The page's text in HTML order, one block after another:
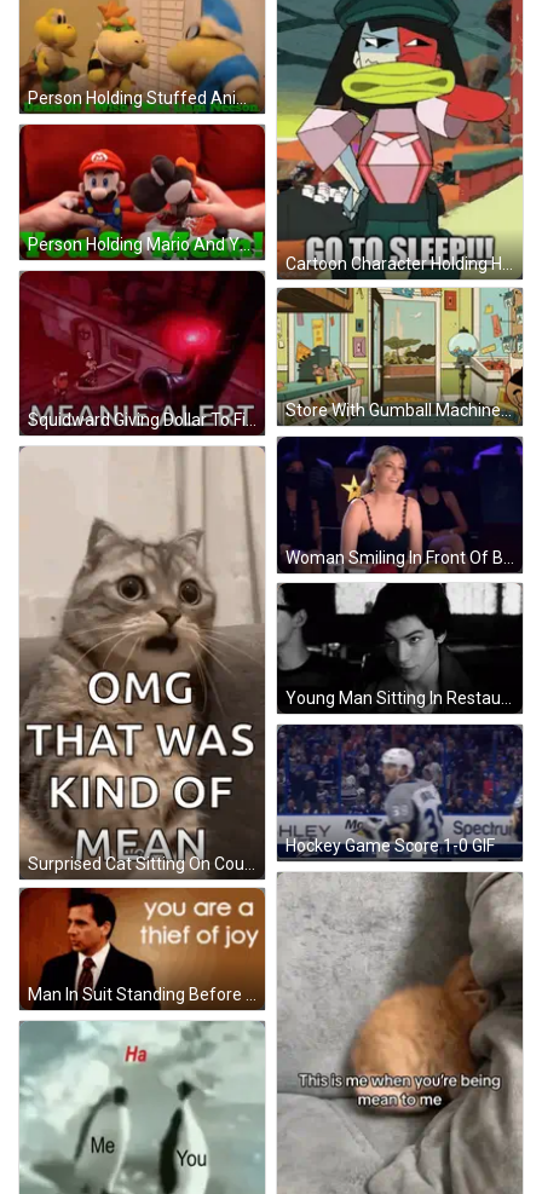
Cartoon Character Holding Hammer Saying Go To Sleep GIF
Person Holding Stuffed Animal Saying Damn It GIF
Person Holding Mario And Yoshi Stuffed Toys GIF
Squidward Giving Dollar To Fish Meanie Alert GIF
Store With Gumball Machine And Squid Sign GIF
Surprised Cat Sitting On Couch GIF
Young Man Sitting In Restaurant GIF
Hockey Game Score 1-0 GIF
Man In Suit Standing Before You Are A Thief Of Joy Sign GIF